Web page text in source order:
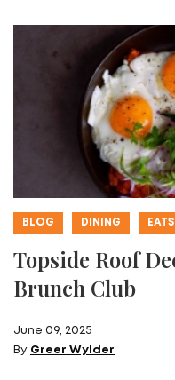
BLOG DINING EATS
Topside Roof
Brunch Club
June 09, 2025
By Greer Wylder